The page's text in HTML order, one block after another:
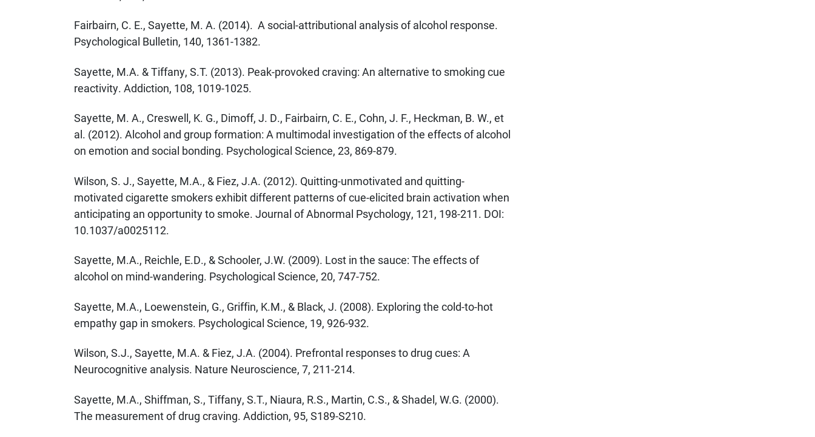
Fairbairn, C. E., Sayette, M. A. (2014). A social-attributional analysis of alcohol response.
Psychological Bulletin, 140, 1361-1382.
Sayette, M.A. & Tiffany, S.T. (2013). Peak-provoked craving: An alternative to smoking cue
reactivity. Addiction, 108, 1019-1025.
Sayette, M. A., Creswell, K. G., Dimoff, J. D., Fairbairn, C. E., Cohn, J. F., Heckman, B. W., et
al. (2012). Alcohol and group formation: A multimodal investigation of the effects of alcohol
on emotion and social bonding. Psychological Science, 23, 869-879.
Wilson, S. J., Sayette, M.A., & Fiez, J.A. (2012). Quitting-unmotivated and quitting-
motivated cigarette smokers exhibit different patterns of cue-elicited brain activation when
anticipating an opportunity to smoke. Journal of Abnormal Psychology, 121, 198-211. DOI:
10.1037/a0025112.
Sayette, M.A., Reichle, E.D., & Schooler, J.W. (2009). Lost in the sauce: The effects of
alcohol on mind-wandering. Psychological Science, 20, 747-752.
Sayette, M.A., Loewenstein, G., Griffin, K.M., & Black, J. (2008). Exploring the cold-to-hot
empathy gap in smokers. Psychological Science, 19, 926-932.
Wilson, S.J., Sayette, M.A. & Fiez, J.A. (2004). Prefrontal responses to drug cues: A
Neurocognitive analysis. Nature Neuroscience, 7, 211-214.
Sayette, M.A., Shiffman, S., Tiffany, S.T., Niaura, R.S., Martin, C.S., & Shadel, W.G. (2000).
The measurement of drug craving. Addiction, 95, S189-S210.